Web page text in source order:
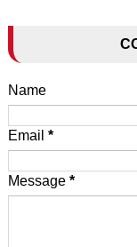
Name
Email *
Message *